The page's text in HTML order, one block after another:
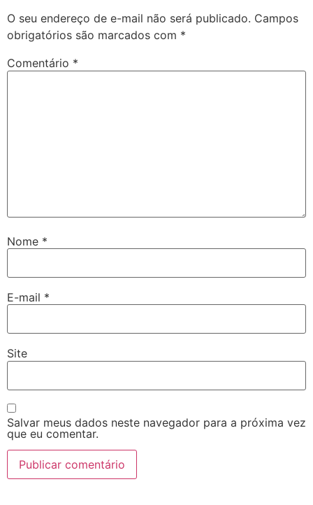
O seu endereço de e-mail não será publicado. Campos
obrigatórios são marcados com *
Comentário *
Nome *
E-mail *
Site
Salvar meus dados neste navegador para a próxima vez
que eu comentar.